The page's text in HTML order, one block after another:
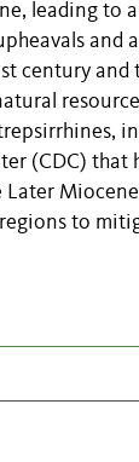
leading to
and
century and
,
(CDC) that
to